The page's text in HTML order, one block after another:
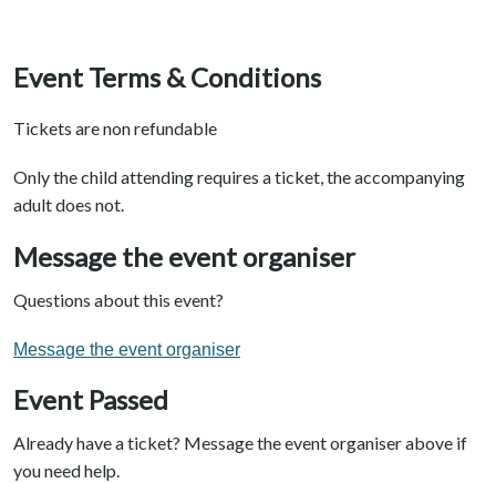
Event Terms & Conditions
Tickets are non refundable
Only the child attending requires a ticket, the accompanying
adult does not.
Message the event organiser
Questions about this event?
Message the event organiser
Event Passed
Already have a ticket? Message the event organiser above if
you need help.